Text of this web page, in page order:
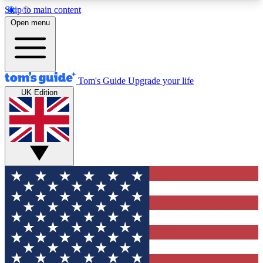
Skip to main content
12
MEMBER FEATURES
Exclusive Newsletters
Tech news direct to your inbox
GET CLUB ACCESS QUICK
For the fastest way to join Tom's Guide Club enter
your email below. We'll send you a confirmation
and sign you up to our newsletter to keep you
updated on all the latest news.
Open menu
Tom's Guide Upgrade your life
UK Edition